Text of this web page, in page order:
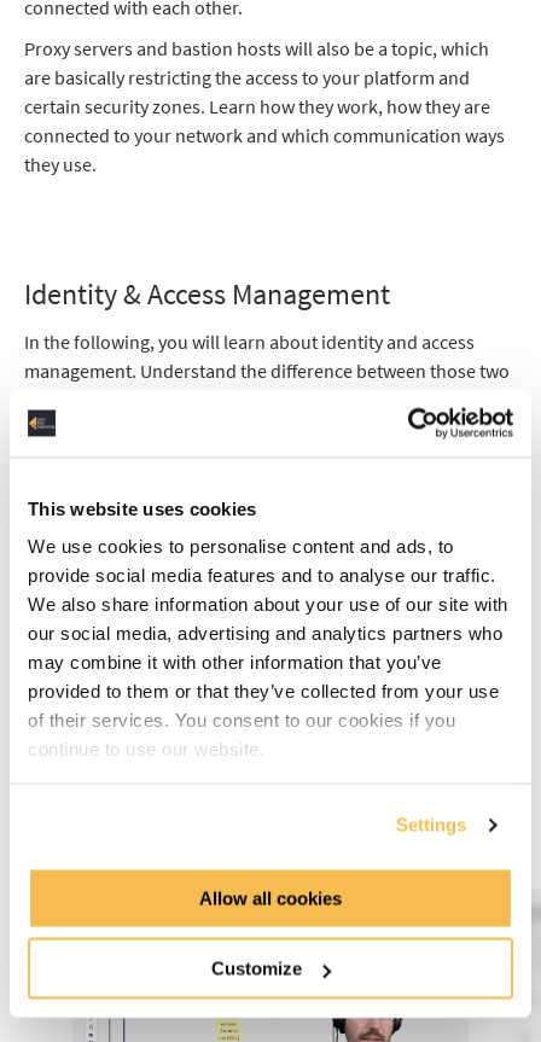
This website uses cookies
We use cookies to personalise content and ads, to
provide social media features and to analyse our traffic.
We also share information about your use of our site with
our social media, advertising and analytics partners who
may combine it with other information that you’ve
provided to them or that they’ve collected from your use
of their services. You consent to our cookies if you
continue to use our website.
Settings
Allow all cookies
Customize
connected with each other.
Proxy servers and bastion hosts will also be a topic, which
are basically restricting the access to your platform and
certain security zones. Learn how they work, how they are
connected to your network and which communication ways
they use.
Identity & Access Management
In the following, you will learn about identity and access
management. Understand the difference between those two
different networks.
Protocol - which secures the proxy servers and bastion
Data Transmission Security
Last but not least, I will show you why you should use
secured communication ways like HTTPS and how you can
do it. We also will make a little detour and talk about APIs